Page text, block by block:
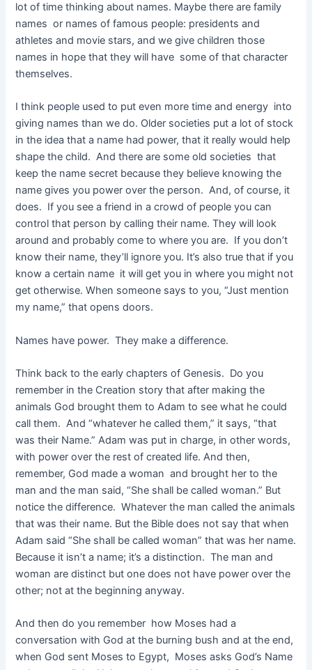
lot of time thinking about names. Maybe there are family
names or names of famous people: presidents and
athletes and movie stars, and we give children those
names in hope that they will have some of that character
themselves.
I think people used to put even more time and energy into
giving names than we do. Older societies put a lot of stock
in the idea that a name had power, that it really would help
shape the child. And there are some old societies that
keep the name secret because they believe knowing the
name gives you power over the person. And, of course, it
does. If you see a friend in a crowd of people you can
control that person by calling their name. They will look
around and probably come to where you are. If you don’t
know their name, they’ll ignore you. It’s also true that if you
know a certain name it will get you in where you might not
get otherwise. When someone says to you, “Just mention
my name,” that opens doors.
Names have power. They make a difference.
Think back to the early chapters of Genesis. Do you
remember in the Creation story that after making the
animals God brought them to Adam to see what he could
call them. And “whatever he called them,” it says, “that
was their Name.” Adam was put in charge, in other words,
with power over the rest of created life. And then,
remember, God made a woman and brought her to the
man and the man said, “She shall be called woman.” But
notice the difference. Whatever the man called the animals
that was their name. But the Bible does not say that when
Adam said “She shall be called woman” that was her name.
Because it isn’t a name; it’s a distinction. The man and
woman are distinct but one does not have power over the
other; not at the beginning anyway.
And then do you remember how Moses had a
conversation with God at the burning bush and at the end,
when God sent Moses to Egypt, Moses asks God’s Name